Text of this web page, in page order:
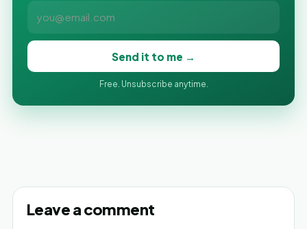
Send it to me →
Free. Unsubscribe anytime.
Leave a comment